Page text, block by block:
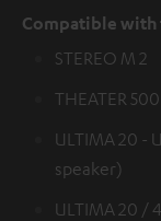
Compatible with
STEREO M 2
THEATER
ULTIMA 20 -
speaker)
ULTIMA 20 /